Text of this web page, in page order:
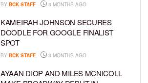
BY BCK STAFF 3 MONTHS AGO
KAMEIRAH JOHNSON SECURES
DOODLE FOR GOOGLE FINALIST
SPOT
BY BCK STAFF 3 MONTHS AGO
AYAAN DIOP AND MILES MCNICOLL